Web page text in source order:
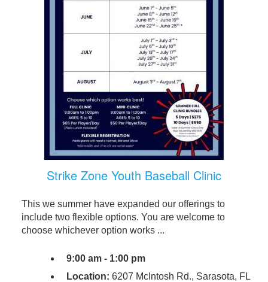
Strike Zone Youth Baseball Clinic
This we summer have expanded our offerings to
include two flexible options. You are welcome to
choose whichever option works ...
9:00 am - 1:00 pm
Location: 6207 McIntosh Rd., Sarasota, FL